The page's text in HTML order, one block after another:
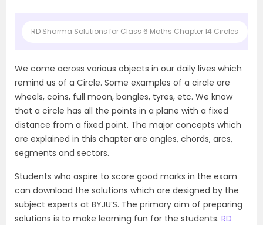
RD Sharma Solutions for Class 6 Maths Chapter 14 Circles
We come across various objects in our daily lives which
remind us of a Circle. Some examples of a circle are
wheels, coins, full moon, bangles, tyres, etc. We know
that a circle has all the points in a plane with a fixed
distance from a fixed point. The major concepts which
are explained in this chapter are angles, chords, arcs,
segments and sectors.
Students who aspire to score good marks in the exam
can download the solutions which are designed by the
subject experts at BYJU’S. The primary aim of preparing
solutions is to make learning fun for the students. RD